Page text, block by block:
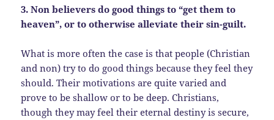
3. Non believers do good things to “get them to
heaven”, or to otherwise alleviate their sin-guilt.
What is more often the case is that people (Christian
and non) try to do good things because they feel they
should. Their motivations are quite varied and
prove to be shallow or to be deep. Christians,
though they may feel their eternal destiny is secure,